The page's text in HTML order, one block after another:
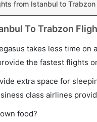
from Istanbul to Trabzon
To Trabzon
takes less time
the fastest flights
extra space for
class airlines
food?